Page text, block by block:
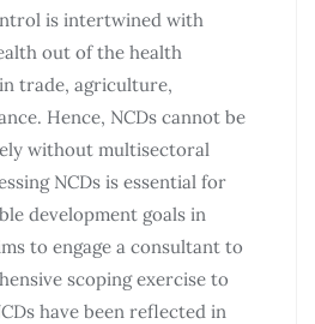
is intertwined with
out of the health
trade, agriculture,
Hence, NCDs cannot be
without multisectoral
NCDs is essential for
development goals in
to engage a consultant to
scoping exercise to
have been reflected in